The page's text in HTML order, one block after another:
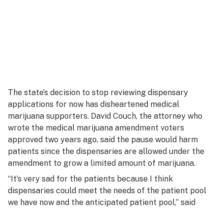
The state’s decision to stop reviewing dispensary
applications for now has disheartened medical
marijuana supporters. David Couch, the attorney who
wrote the medical marijuana amendment voters
approved two years ago, said the pause would harm
patients since the dispensaries are allowed under the
amendment to grow a limited amount of marijuana.
“It’s very sad for the patients because I think
dispensaries could meet the needs of the patient pool
we have now and the anticipated patient pool,” said